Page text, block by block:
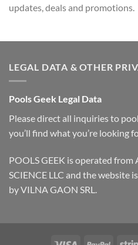
updates, deals and promotions.
LEGAL DATA & OTHER
Pools Geek Legal Data
Please direct all inquiries to
you’ll find what you’re looking
POOLS GEEK is operated from
SCIENCE LLC and the website
by VILNA GAON SRL.